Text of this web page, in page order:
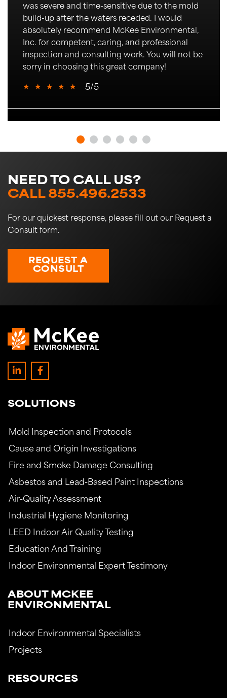
was severe and time-sensitive due to the mold
build-up after the waters receded. I would
absolutely recommend McKee Environmental,
Inc. for competent, caring, and professional
inspection and consulting work. You will not be
sorry in choosing this great company!
★ ★ ★ ★ ★ 5/5
NEED TO CALL US?
CALL 855.496.2533
For our quickest response, please fill out our Request a
Consult form.
REQUEST A
CONSULT
SOLUTIONS
Mold Inspection and Protocols
Cause and Origin Investigations
Fire and Smoke Damage Consulting
Asbestos and Lead-Based Paint Inspections
Air-Quality Assessment
Industrial Hygiene Monitoring
LEED Indoor Air Quality Testing
Education And Training
Indoor Environmental Expert Testimony
ABOUT MCKEE
ENVIRONMENTAL
Indoor Environmental Specialists
Projects
RESOURCES